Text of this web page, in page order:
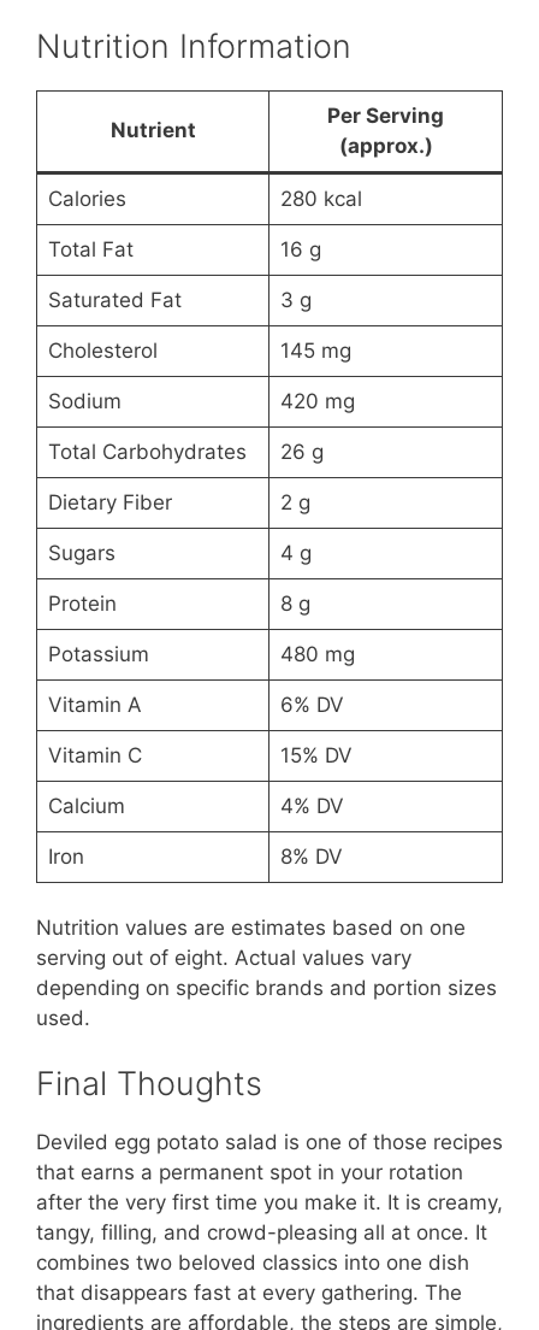
Nutrition Information
Nutrient
Per Serving
(approx.)
Calories 280 kcal
Total Fat 16 g
Saturated Fat 3 g
Cholesterol 145 mg
Sodium 420 mg
Total Carbohydrates 26 g
Dietary Fiber 2 g
Sugars 4 g
Protein 8 g
Potassium 480 mg
Vitamin A 6% DV
Vitamin C 15% DV
Calcium 4% DV
Iron 8% DV
Nutrition values are estimates based on one
serving out of eight. Actual values vary
depending on specific brands and portion sizes
used.
Final Thoughts
Deviled egg potato salad is one of those recipes
that earns a permanent spot in your rotation
after the very first time you make it. It is creamy,
tangy, filling, and crowd-pleasing all at once. It
combines two beloved classics into one dish
that disappears fast at every gathering. The
ingredients are affordable, the steps are simple,